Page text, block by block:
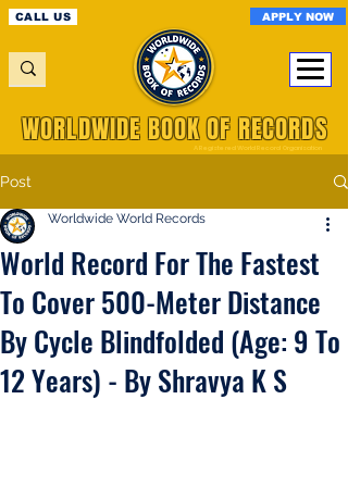
CALL US APPLY NOW
A Registered World Record Organisation
WORLDWIDE BOOK OF RECORDS
Post
World Record For The Fastest
To Cover 500-Meter Distance
By Cycle Blindfolded (Age: 9 To
12 Years) - By Shravya K S
Worldwide World Records